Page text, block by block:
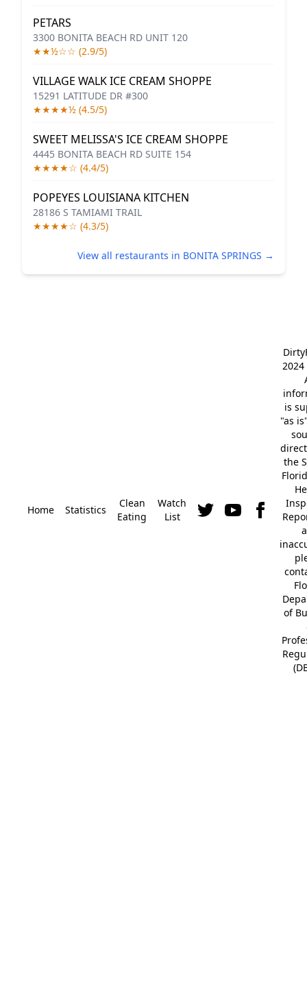
PETARS
3300 BONITA BEACH RD UNIT 120
★★½☆☆ (2.9/5)
VILLAGE WALK ICE CREAM SHOPPE
15291 LATITUDE DR #300
★★★★½ (4.5/5)
SWEET MELISSA'S ICE CREAM SHOPPE
4445 BONITA BEACH RD SUITE 154
★★★★☆ (4.4/5)
POPEYES LOUISIANA KITCHEN
28186 S TAMIAMI TRAIL
★★★★☆ (4.3/5)
View all restaurants in BONITA SPRINGS →
Home Statistics
Clean
Eating
Watch
List
2024
is
"as
the
of